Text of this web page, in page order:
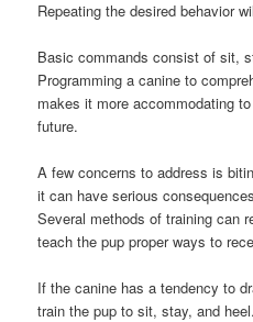
Repeating the desired behavior
Basic commands consist of sit,
Programming a canine to
makes it more accommodating
future.
A few concerns to address is
it can have serious
Several methods of training can
teach the pup proper ways to
If the canine has a tendency to
train the pup to sit, stay, and